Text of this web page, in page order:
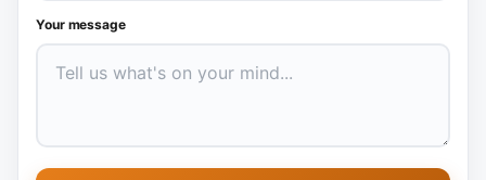
Your message